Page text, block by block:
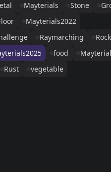
Mayterials Stone
Mayterials2022
Raymarching
food
Rust vegetable